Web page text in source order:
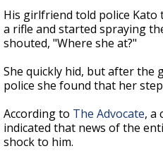
His girlfriend told police
a rifle and started spraying
shouted, "Where she at?"
She quickly hid, but after the
police she found that her
According to The Advocate, a
indicated that news of the
shock to him.